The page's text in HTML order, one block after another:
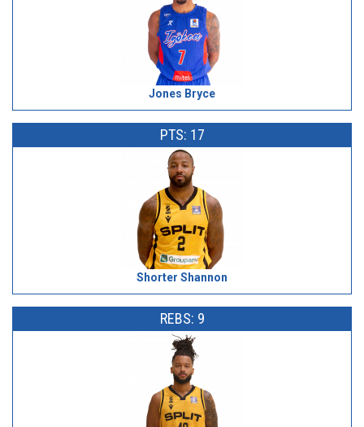
Jones Bryce
PTS: 17
Shorter Shannon
REBS: 9